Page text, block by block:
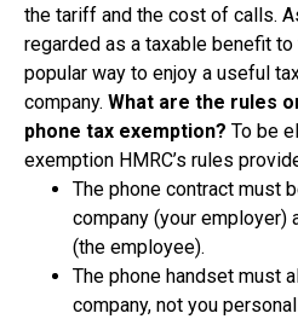
the tariff and the cost of calls.
regarded as a taxable benefit
popular way to enjoy a useful
company. What are the rules
phone tax exemption? To be
exemption HMRC’s rules
The phone contract must
company (your employer)
(the employee).
The phone handset must
company, not you